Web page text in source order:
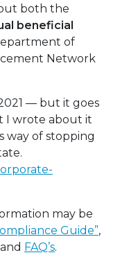
both the
beneficial
of
Network
— but it goes
I wrote about it
way of stopping
may be
Guide”,
FAQ’s.